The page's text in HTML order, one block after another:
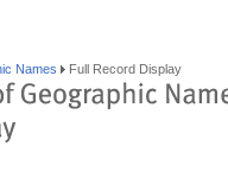
Names Full Record Display